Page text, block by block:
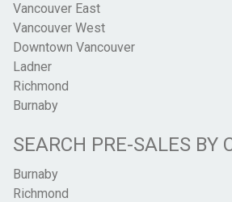
Vancouver East
Vancouver West
Downtown Vancouver
Ladner
Richmond
Burnaby
SEARCH PRE-SALES BY
Burnaby
Richmond